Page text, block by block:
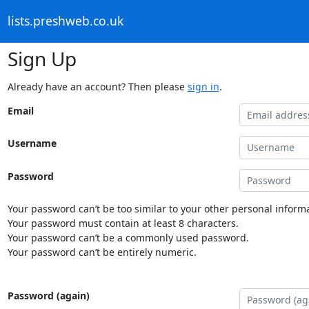
lists.preshweb.co.uk
Sign Up
Already have an account? Then please sign in.
Email
Username
Password
Your password can’t be too similar to your other personal
Your password must contain at least 8 characters.
Your password can’t be a commonly used password.
Your password can’t be entirely numeric.
Password (again)